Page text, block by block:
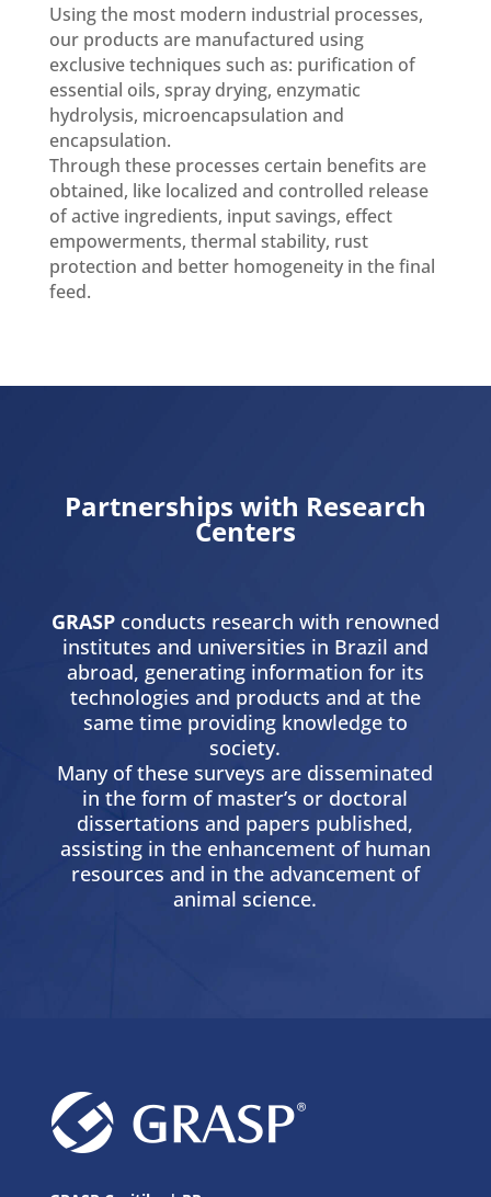
Using the most modern industrial processes,
our products are manufactured using
exclusive techniques such as: purification of
essential oils, spray drying, enzymatic
hydrolysis, microencapsulation and
encapsulation.
Through these processes certain benefits are
obtained, like localized and controlled release
of active ingredients, input savings, effect
empowerments, thermal stability, rust
protection and better homogeneity in the final
feed.
Partnerships with Research
Centers
GRASPconducts research with renowned
institutes and universities in Brazil and
abroad, generating information for its
technologies and products and at the
same time providing knowledge to
society.
Many of these surveys are disseminated
in the form of master’s or doctoral
dissertations and papers published,
assisting in the enhancement of human
resources and in the advancement of
animal science.